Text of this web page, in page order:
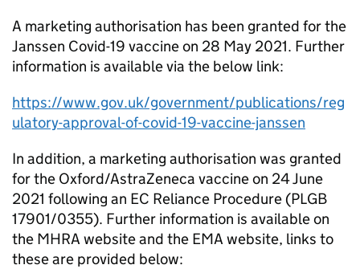
A marketing authorisation has been granted for the
Janssen Covid-19 vaccine on 28 May 2021. Further
information is available via the below link:
https://www.gov.uk/government/publications/reg
ulatory-approval-of-covid-19-vaccine-janssen
In addition, a marketing authorisation was granted
for the Oxford/AstraZeneca vaccine on 24 June
2021 following an EC Reliance Procedure (PLGB
17901/0355). Further information is available on
the MHRA website and the EMA website, links to
these are provided below: